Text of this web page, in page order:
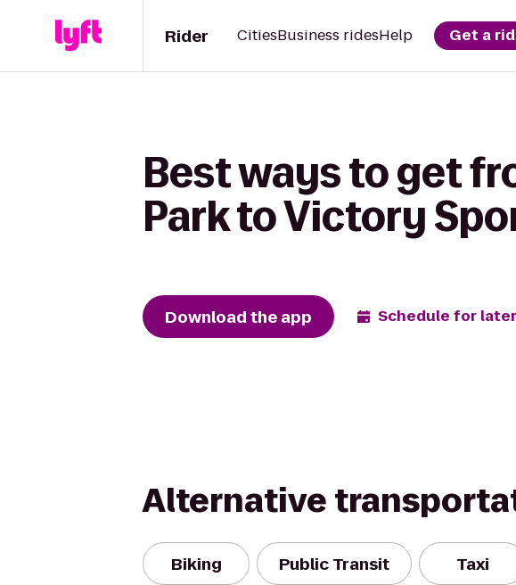
Rider CitiesBusiness ridesHelp Get a
Best ways to get
Park to Victory
Download the app Schedule for later
Alternative
Biking Public Transit Taxi